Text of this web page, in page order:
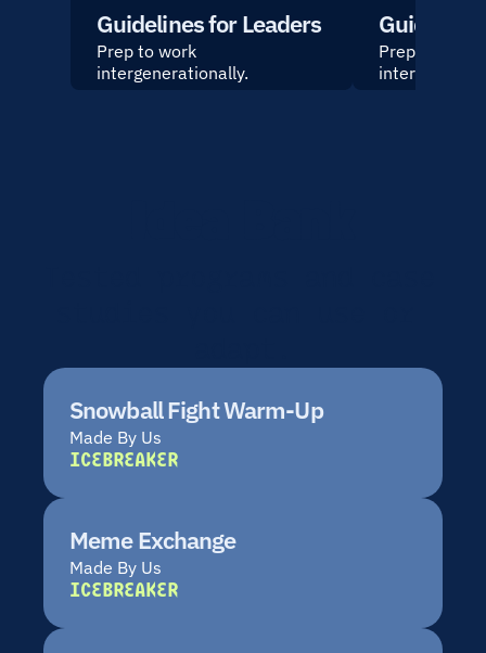
Guidelines for Leaders
Prep to work
intergenerationally.
Prep to work
Snowball Fight Warm-Up
Made By Us
ICEBREAKER
Meme Exchange
Made By Us
ICEBREAKER